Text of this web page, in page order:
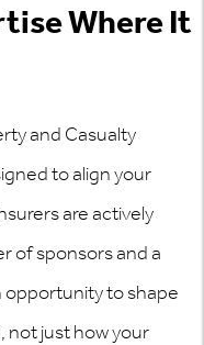
Where It
and Casualty
to align your
are actively
of sponsors and a
opportunity to shape
not just how your